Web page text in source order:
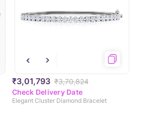
₹3,01,793 ₹3,70,824
Check Delivery Date
Elegant Cluster Diamond Bracelet